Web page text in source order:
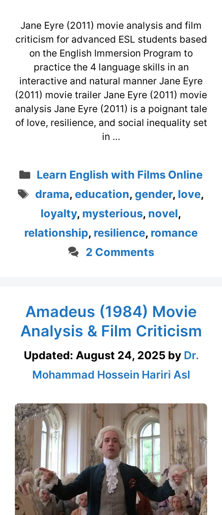
Jane Eyre (2011) movie analysis and film
criticism for advanced ESL students based
on the English Immersion Program to
practice the 4 language skills in an
interactive and natural manner Jane Eyre
(2011) movie trailer Jane Eyre (2011) movie
analysis Jane Eyre (2011) is a poignant tale
of love, resilience, and social inequality set
in …
Categories
Learn English with Films Online
Tags
drama, education, gender, love,
loyalty, mysterious, novel,
relationship, resilience, romance
2 Comments
Amadeus (1984) Movie
Analysis & Film Criticism
Updated: August 24, 2025 by Dr.
Mohammad Hossein Hariri Asl